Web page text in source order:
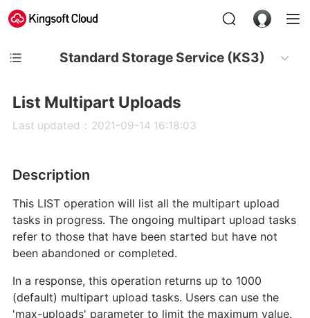
Standard Storage Service (KS3)
List Multipart Uploads
Last updated：2021-09-14 16:18:03
Description
This LIST operation will list all the multipart upload
tasks in progress. The ongoing multipart upload tasks
refer to those that have been started but have not
been abandoned or completed.
In a response, this operation returns up to 1000
(default) multipart upload tasks. Users can use the
'max-uploads' parameter to limit the maximum value.